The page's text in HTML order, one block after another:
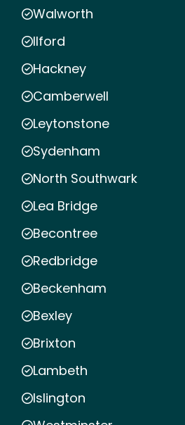
Walworth
Ilford
Hackney
Camberwell
Leytonstone
Sydenham
North Southwark
Lea Bridge
Becontree
Redbridge
Beckenham
Bexley
Brixton
Lambeth
Islington